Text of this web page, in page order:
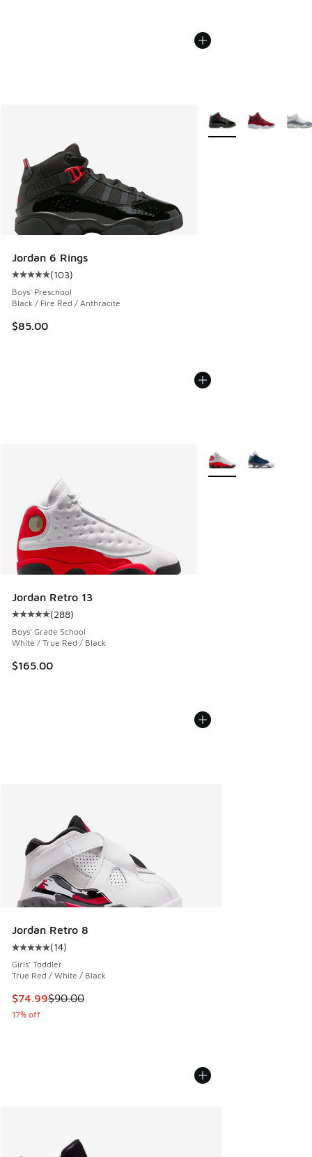
Jordan 6 Rings
Average customer rating - [5 out of 5 stars], 103 reviews
(103)
Boys' Preschool
Black / Fire Red / Anthracite
$85.00
More Colors Available
Jordan Retro 13
Average customer rating - [5 out of 5 stars], 288 reviews
(288)
Boys' Grade School
White / True Red / Black
$165.00
More Colors Available
Jordan Retro 8
Average customer rating - [5 out of 5 stars], 14 reviews
(14)
Girls' Toddler
True Red / White / Black
This item is on sale. Price dropped from $90.00 to $74.99
$74.99$90.00
17% off